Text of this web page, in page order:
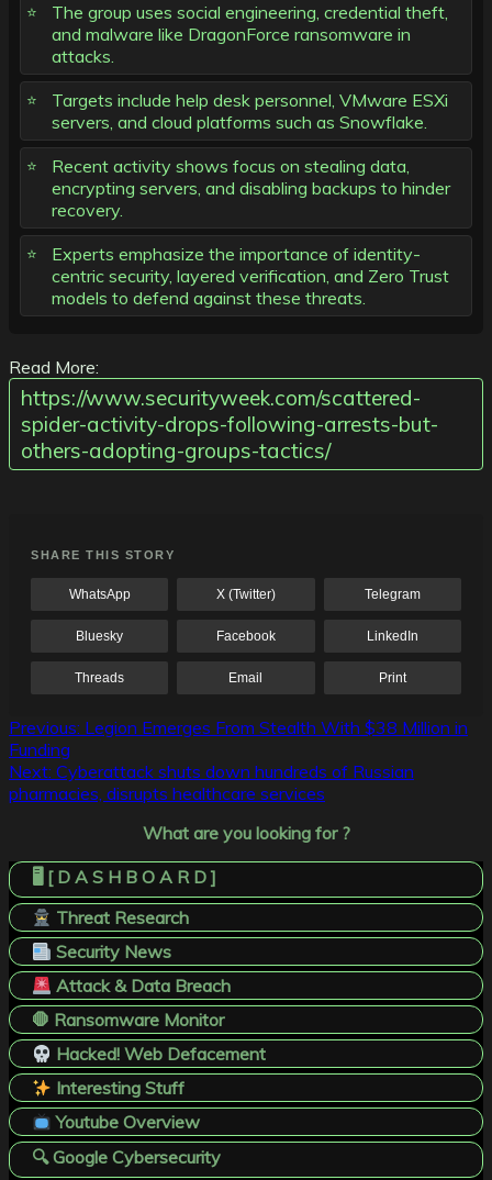
The group uses social engineering, credential theft,
and malware like DragonForce ransomware in
attacks.
Targets include help desk personnel, VMware ESXi
servers, and cloud platforms such as Snowflake.
Recent activity shows focus on stealing data,
encrypting servers, and disabling backups to hinder
recovery.
Experts emphasize the importance of identity-
centric security, layered verification, and Zero Trust
models to defend against these threats.
Read More:
https://www.securityweek.com/scattered-
spider-activity-drops-following-arrests-but-
others-adopting-groups-tactics/
SHARE THIS STORY
WhatsApp X (Twitter) Telegram
Bluesky Facebook LinkedIn
Threads Email Print
Post
navigation
Previous: Legion Emerges From Stealth With $38 Million in
Funding
Next: Cyberattack shuts down hundreds of Russian
pharmacies, disrupts healthcare services
What are you looking for ?
🖥️ [ D A S H B O A R D ]
Threat Research
Security News
Attack & Data Breach
🛑 Ransomware Monitor
Hacked! Web Defacement
Interesting Stuff
Youtube Overview
🔍 Google Cybersecurity